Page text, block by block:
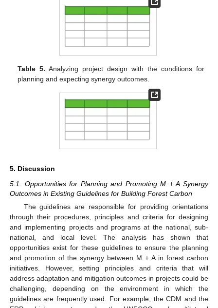
Table 5. Analyzing project design with the conditions for
planning and expecting synergy outcomes.
5. Discussion
5.1. Opportunities for Planning and Promoting M + A Synergy
Outcomes in Existing Guidelines for Building Forest Carbon
The guidelines are responsible for providing orientations
through their procedures, principles and criteria for designing
and implementing projects and programs at the national, sub-
national, and local level. The analysis has shown that
opportunities exist for these guidelines to ensure the planning
and promotion of the synergy between M + A in forest carbon
initiatives. However, setting principles and criteria that will
address adaptation and mitigation outcomes in projects could be
challenging, depending on the environment in which the
guidelines are frequently used. For example, the CDM and the